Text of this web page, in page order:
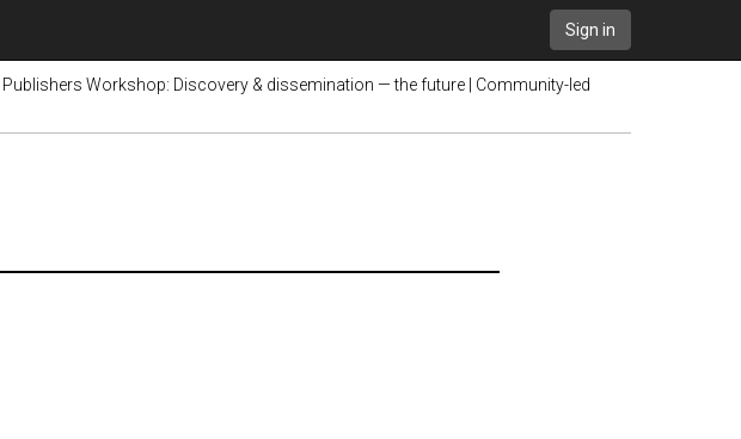
Sign in
Publishers Workshop: Discovery & dissemination — the future | Community-led